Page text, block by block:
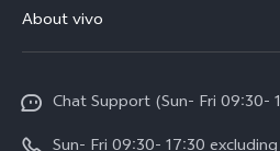
Y11d
V70
Service Center
Funtouch OS
IMEI Authentication
About vivo
PressChat Support (Sun- Fri 09:30-